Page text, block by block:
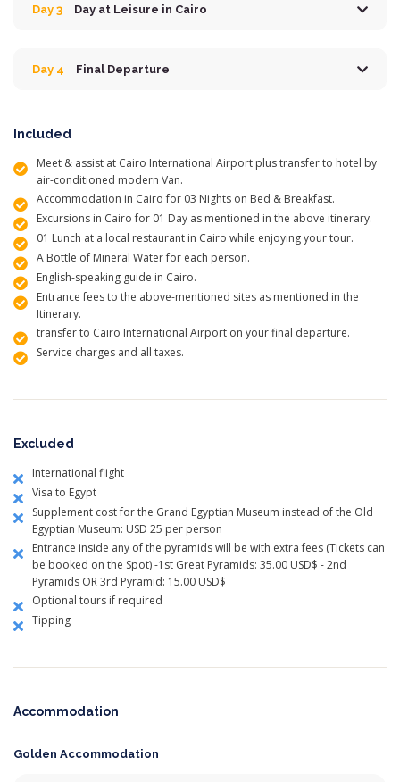
Day 3 Day at Leisure in Cairo
Day 4 Final Departure
Included
Meet & assist at Cairo International Airport plus transfer to hotel by
air-conditioned modern Van.
Accommodation in Cairo for 03 Nights on Bed & Breakfast.
Excursions in Cairo for 01 Day as mentioned in the above itinerary.
01 Lunch at a local restaurant in Cairo while enjoying your tour.
A Bottle of Mineral Water for each person.
English-speaking guide in Cairo.
Entrance fees to the above-mentioned sites as mentioned in the
Itinerary.
transfer to Cairo International Airport on your final departure.
Service charges and all taxes.
Excluded
International flight
Visa to Egypt
Supplement cost for the Grand Egyptian Museum instead of the Old
Egyptian Museum: USD 25 per person
Entrance inside any of the pyramids will be with extra fees (Tickets can
be booked on the Spot) -1st Great Pyramids: 35.00 USD$ - 2nd
Pyramids OR 3rd Pyramid: 15.00 USD$
Optional tours if required
Tipping
Accommodation
Golden Accommodation